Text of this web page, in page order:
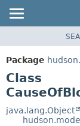
PACKAGE
CLASS
USE
TREE
DEPRECATED
Package
Class
java.lang.Object